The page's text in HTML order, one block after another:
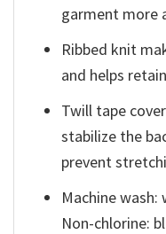
garment more
Ribbed knit
and helps
Twill tape
stabilize the
prevent
Machine wash:
Non-chlorine: